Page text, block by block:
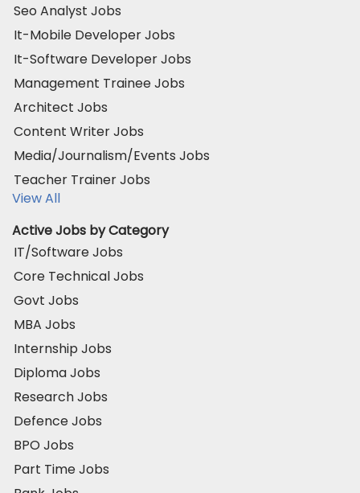
Seo Analyst Jobs
It-Mobile Developer Jobs
It-Software Developer Jobs
Management Trainee Jobs
Architect Jobs
Content Writer Jobs
Media/Journalism/Events Jobs
Teacher Trainer Jobs
View All
Active Jobs by Category
IT/Software Jobs
Core Technical Jobs
Govt Jobs
MBA Jobs
Internship Jobs
Diploma Jobs
Research Jobs
Defence Jobs
BPO Jobs
Part Time Jobs